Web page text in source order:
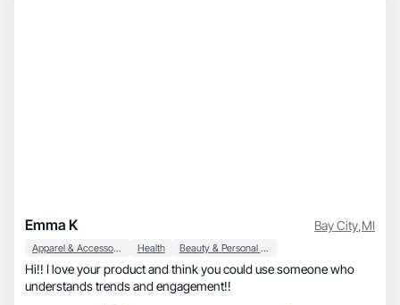
Emma K Bay City,MI
Apparel & Accessories Health Beauty & Personal Care
Hi!! I love your product and think you could use someone who
understands trends and engagement!!